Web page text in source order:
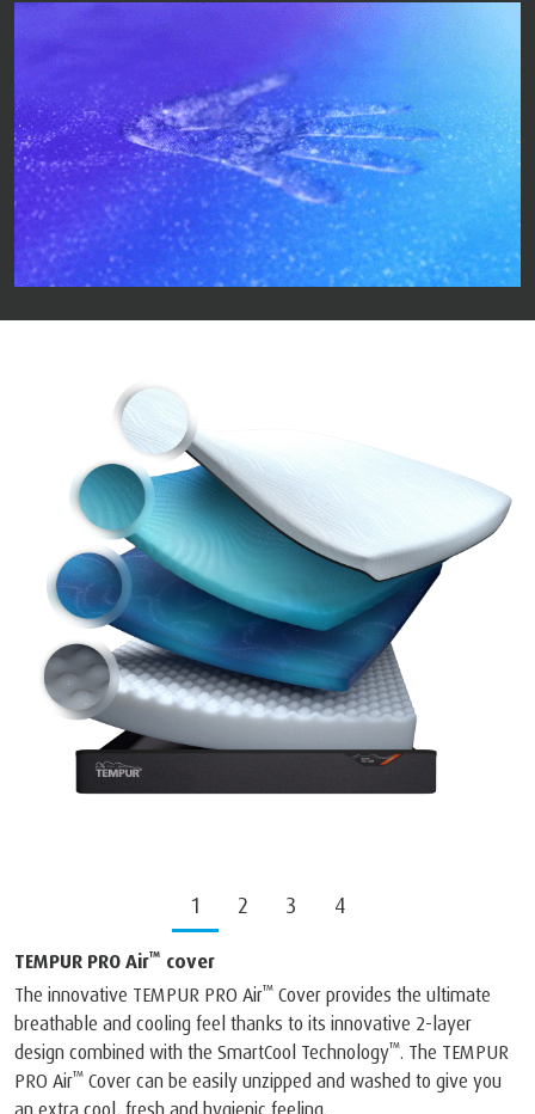
1 2 3 4
TEMPUR PRO Air™ cover
The innovative TEMPUR PRO Air™ Cover provides the ultimate
breathable and cooling feel thanks to its innovative 2-layer
design combined with the SmartCool Technology™. The TEMPUR
PRO Air™ Cover can be easily unzipped and washed to give you
an extra cool, fresh and hygienic feeling.